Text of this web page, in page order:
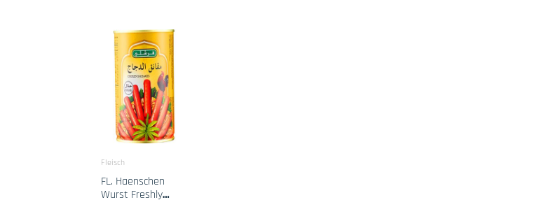
Fleisch
FL. Haenschen
Wurst Freshly